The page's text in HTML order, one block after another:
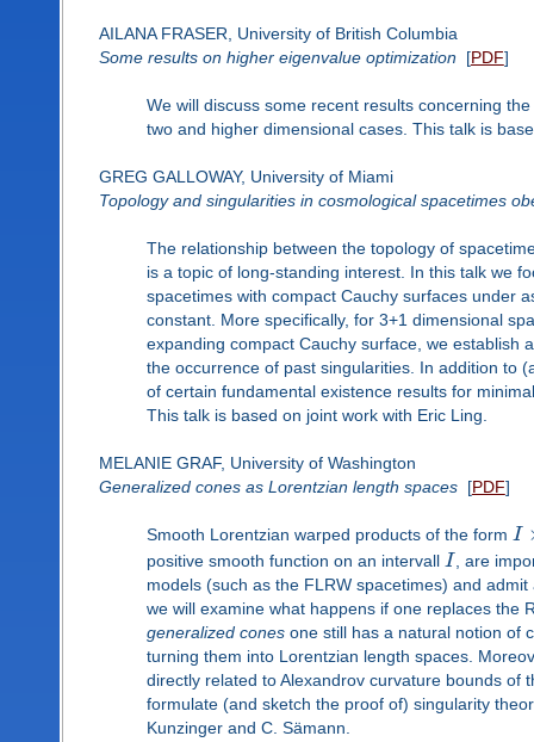
AILANA FRASER, University of British Columbia
Some results on higher eigenvalue optimization [PDF]
We will discuss some recent results concerning
two and higher dimensional cases. This talk is
GREG GALLOWAY, University of Miami
Topology and singularities in cosmological spacetimes
The relationship between the topology of
is a topic of long-standing interest. In this talk we
spacetimes with compact Cauchy surfaces under
constant. More specifically, for 3+1 dimensional
expanding compact Cauchy surface, we establish
the occurrence of past singularities. In addition to
of certain fundamental existence results for
This talk is based on joint work with Eric Ling.
MELANIE GRAF, University of Washington
Generalized cones as Lorentzian length spaces[PDF]
Smooth Lorentzian warped products of the form I
positive smooth function on an intervall I, are
models (such as the FLRW spacetimes) and
we will examine what happens if one replaces the
generalized conesone still has a natural notion of
turning them into Lorentzian length spaces.
directly related to Alexandrov curvature bounds
formulate (and sketch the proof of) singularity
Kunzinger and C. Sämann.